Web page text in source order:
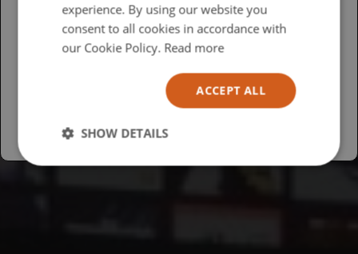
British
USA
experience. By using our website you
consent to all cookies in accordance with
our Cookie Policy. Read more
ACCEPT ALL
SHOW DETAILS